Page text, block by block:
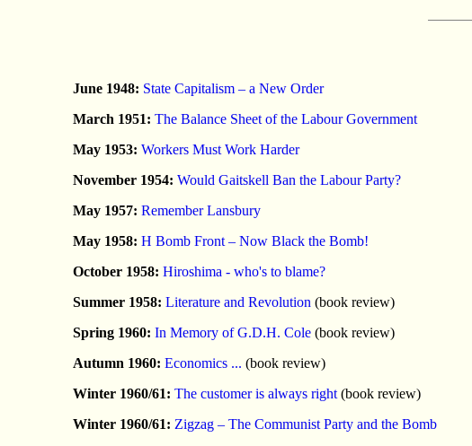
June 1948: State Capitalism – a New Order
March 1951: The Balance Sheet of the Labour Government
May 1953: Workers Must Work Harder
November 1954: Would Gaitskell Ban the Labour Party?
May 1957: Remember Lansbury
May 1958: H Bomb Front – Now Black the Bomb!
October 1958: Hiroshima - who's to blame?
Summer 1958: Literature and Revolution (book review)
Spring 1960: In Memory of G.D.H. Cole(book review)
Autumn 1960: Economics ... (book review)
Winter 1960/61: The customer is always right(book review)
Winter 1960/61: Zigzag – The Communist Party and the Bomb